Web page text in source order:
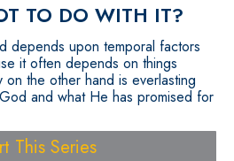
TO DO WITH IT?
depends upon temporal factors
it often depends on things
the other hand is everlasting
and what He has promised for
This Series